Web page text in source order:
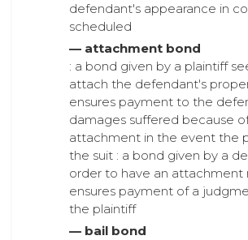
defendant's appearance in
scheduled
— attachment bond
: a bond given by a plaintiff
attach the defendant's
ensures payment to the
damages suffered because
attachment in the event the
the suit : a bond given by a
order to have an attachment
ensures payment of a
the plaintiff
— bail bond